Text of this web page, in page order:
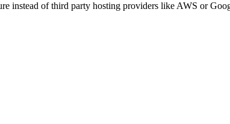
instead of third party hosting providers like AWS or